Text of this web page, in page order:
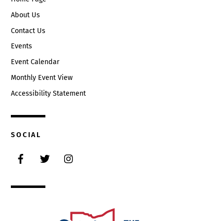
About Us
Contact Us
Events
Event Calendar
Monthly Event View
Accessibility Statement
SOCIAL